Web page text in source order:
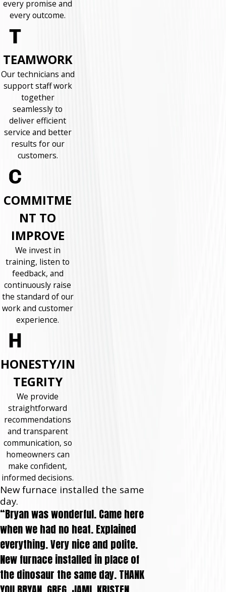
every promise and
every outcome.
TEAMWORK
Our technicians and
support staff work
together
seamlessly to
deliver efficient
service and better
results for our
customers.
COMMITME
NT TO
IMPROVE
We invest in
training, listen to
feedback, and
continuously raise
the standard of our
work and customer
experience.
HONESTY/IN
TEGRITY
We provide
straightforward
recommendations
and transparent
communication, so
homeowners can
make confident,
informed decisions.
New furnace installed the same
day.
“Bryan was wonderful. Came here
when we had no heat. Explained
everything. Very nice and polite.
New furnace installed in place of
the dinosaur the same day. THANK